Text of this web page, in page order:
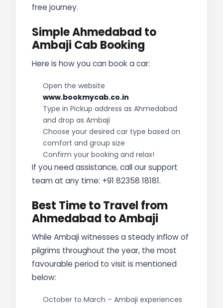
free journey.
Simple Ahmedabad to
Ambaji Cab Booking
Here is how you can book a car:
Open the website
www.bookmycab.co.in
Type in Pickup address as Ahmedabad
and drop as Ambaji
Choose your desired car type based on
comfort and group size
Confirm your booking and relax!
If you need assistance, call our support
team at any time: +91 82358 18181.
Best Time to Travel from
Ahmedabad to Ambaji
While Ambaji witnesses a steady inflow of
pilgrims throughout the year, the most
favourable period to visit is mentioned
below:
October to March – Ambaji experiences